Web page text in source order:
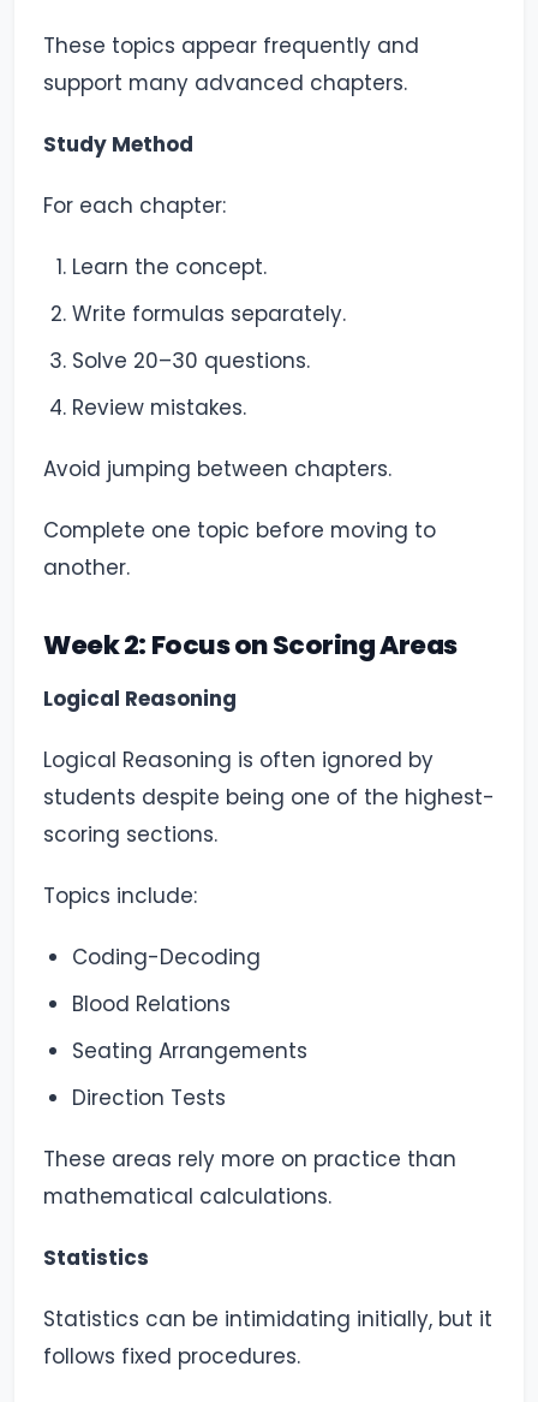
These topics appear frequently and
support many advanced chapters.
Study Method
For each chapter:
Learn the concept.
Write formulas separately.
Solve 20–30 questions.
Review mistakes.
Avoid jumping between chapters.
Complete one topic before moving to
another.
Week 2: Focus on Scoring Areas
Logical Reasoning
Logical Reasoning is often ignored by
students despite being one of the highest-
scoring sections.
Topics include:
Coding-Decoding
Blood Relations
Seating Arrangements
Direction Tests
These areas rely more on practice than
mathematical calculations.
Statistics
Statistics can be intimidating initially, but it
follows fixed procedures.